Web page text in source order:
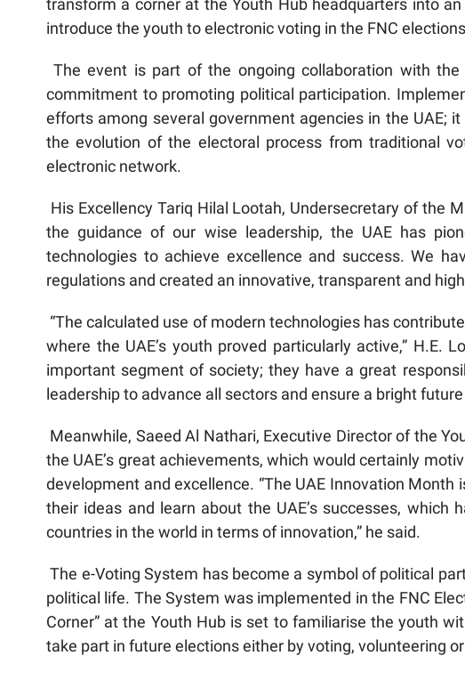
transform a corner at the Youth Hub headquarters into an
introduce the youth to electronic voting in the FNC
The event is part of the ongoing collaboration with
commitment to promoting political participation.
efforts among several government agencies in the UAE;
the evolution of the electoral process from traditional
electronic network.
His Excellency Tariq Hilal Lootah, Undersecretary of the
the guidance of our wise leadership, the UAE has
technologies to achieve excellence and success. We
regulations and created an innovative, transparent and
“The calculated use of modern technologies has
where the UAE’s youth proved particularly active,” H.E.
important segment of society; they have a great
leadership to advance all sectors and ensure a bright
Meanwhile, Saeed Al Nathari, Executive Director of the
the UAE’s great achievements, which would certainly
development and excellence. “The UAE Innovation
their ideas and learn about the UAE’s successes,
countries in the world in terms of innovation,” he said.
The e-Voting System has become a symbol of political
political life. The System was implemented in the FNC
Corner” at the Youth Hub is set to familiarise the youth
take part in future elections either by voting, volunteering